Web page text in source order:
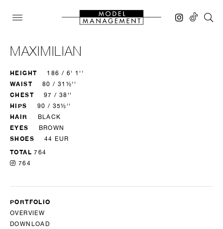
MAXIMILIAN
HEIGHT 186 / 6' 1''
WAIST 80 / 31½''
CHEST 97 / 38''
HIPS 90 / 35½''
HAIR BLACK
EYES BROWN
SHOES 44 EUR
TOTAL 764
764
PORTFOLIO
OVERVIEW
DOWNLOAD